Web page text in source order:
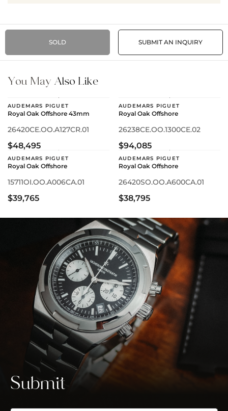
SOLD SUBMIT AN INQUIRY
You May Also Like
AUDEMARS PIGUET
Royal Oak Offshore 43mm
26420CE.OO.A127CR.01
$48,495
AUDEMARS PIGUET
Royal Oak Offshore
26238CE.OO.1300CE.02
$94,085
AUDEMARS PIGUET
Royal Oak Offshore
15711OI.OO.A006CA.01
$39,765
AUDEMARS PIGUET
Royal Oak Offshore
26420SO.OO.A600CA.01
$38,795
Submit